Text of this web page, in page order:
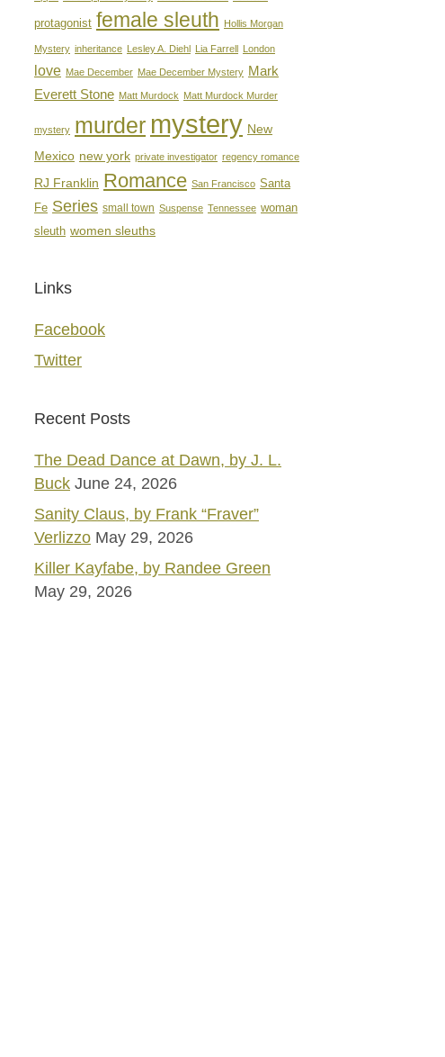
protagonist female sleuth Hollis Morgan
Mystery inheritance Lesley A. Diehl Lia Farrell London
love Mae December Mae December Mystery Mark
Everett Stone Matt Murdock Matt Murdock Murder
mystery murder mystery New
Mexico new york private investigator regency romance
RJ Franklin Romance San Francisco Santa
Fe Series small town Suspense Tennessee woman
sleuth women sleuths
Links
Facebook
Twitter
Recent Posts
The Dead Dance at Dawn, by J. L.
Buck June 24, 2026
Sanity Claus, by Frank “Fraver”
Verlizzo May 29, 2026
Killer Kayfabe, by Randee Green
May 29, 2026